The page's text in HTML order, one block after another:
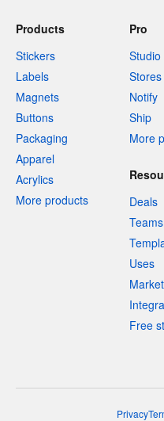
Products
Stickers
Labels
Magnets
Buttons
Packaging
Apparel
Acrylics
More products
Pro
Studio
Stores
Notify
Ship
More
Deals
Teams
Uses
Free
Privacy